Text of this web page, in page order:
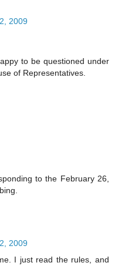
2009
to be questioned under
of Representatives.
to the February 26,
2009
I just read the rules, and